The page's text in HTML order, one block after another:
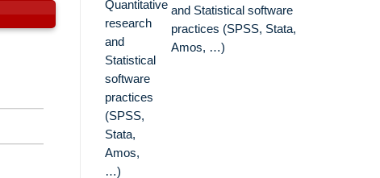
and Statistical software
practices (SPSS, Stata,
Amos, …)